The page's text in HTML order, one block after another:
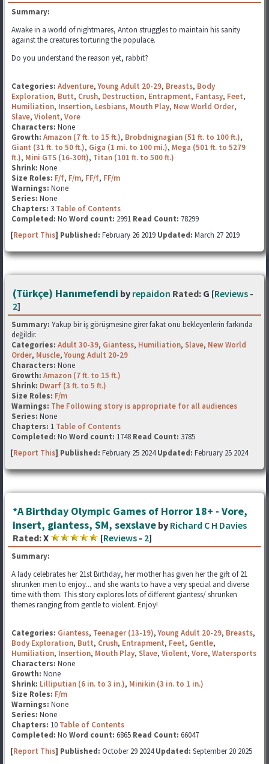
Summary:
Awake in a world of nightmares, Anton struggles to maintain his sanity
against the creatures torturing the populace.
Do you understand the reason yet, rabbit?
Categories: Adventure,Young Adult 20-29, Breasts, Body
Exploration, Butt, Crush, Destruction, Entrapment, Fantasy, Feet,
Humiliation, Insertion, Lesbians, Mouth Play, New World Order,
Slave, Violent, Vore
Characters: None
Growth: Amazon (7 ft. to 15 ft.), Brobdnignagian (51 ft. to 100 ft.),
Giant (31 ft. to 50 ft.), Giga (1 mi. to 100 mi.), Mega (501 ft. to 5279
ft.), Mini GTS (16-30ft), Titan (101 ft. to 500 ft.)
Shrink: None
Size Roles: F/f, F/m, FF/f, FF/m
Warnings: None
Series: None
Chapters: 3 Table of Contents
Completed: No Word count: 2991 Read Count: 78299
[Report This] Published: February 26 2019 Updated: March 27 2019
(Türkçe) Hanımefendi by repaidon Rated: G [Reviews -
2]
Summary: Yakup bir iş görüşmesine girer fakat onu bekleyenlerin farkında
değildir.
Categories: Adult 30-39, Giantess, Humiliation, Slave, New World
Order, Muscle,Young Adult 20-29
Characters: None
Growth: Amazon (7 ft. to 15 ft.)
Shrink: Dwarf (3 ft. to 5 ft.)
Size Roles: F/m
Warnings: The Following story is appropriate for all audiences
Series: None
Chapters: 1 Table of Contents
Completed: No Word count: 1748 Read Count: 3785
[Report This] Published: February 25 2024Updated: February 25 2024
*A Birthday Olympic Games of Horror 18+ - Vore,
insert, giantess, SM, sexslave by Richard C H Davies
Rated:X [Reviews - 2]
Summary:
A lady celebrates her 21st Birthday, her mother has given her the gift of 21
shrunken men to enjoy... and she wants to have a very special and diverse
time with them. This story explores lots of different giantess/ shrunken
themes ranging from gentle to violent. Enjoy!
Categories: Giantess, Teenager (13-19),Young Adult 20-29, Breasts,
Body Exploration, Butt, Crush, Entrapment, Feet, Gentle,
Humiliation, Insertion, Mouth Play, Slave, Violent, Vore, Watersports
Characters: None
Growth: None
Shrink: Lilliputian (6 in. to 3 in.), Minikin (3 in. to 1 in.)
Size Roles: F/m
Warnings: None
Series: None
Chapters: 10 Table of Contents
Completed: No Word count: 6865 Read Count: 66047
[Report This] Published: October 29 2024Updated: September 20 2025